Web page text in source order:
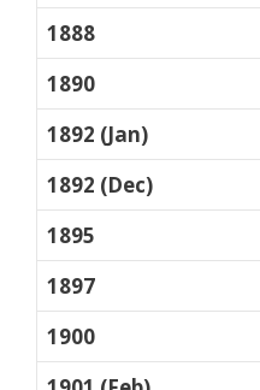
1888
1890
1892 (Jan)
1892 (Dec)
1895
1897
1900